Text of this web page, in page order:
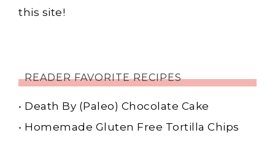
this site!
READER FAVORITE RECIPES
• Death By (Paleo) Chocolate Cake
• Homemade Gluten Free Tortilla Chips